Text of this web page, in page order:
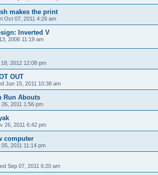
makes the print
Oct 07, 2011 4:26 am
Inverted V
2006 11:19 am
2012 12:08 pm
OUT
Jun 15, 2011 10:38 am
Run Abouts
2011 1:56 pm
26, 2011 6:42 pm
computer
2011 11:14 pm
Sep 07, 2011 6:20 am